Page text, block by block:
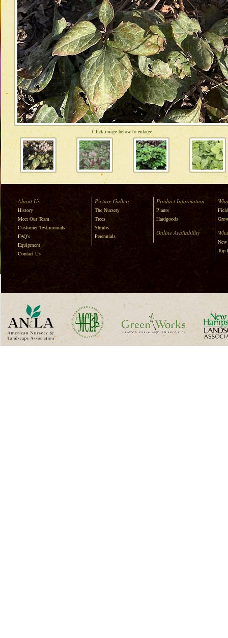
Click image below to enlarge.
About Us
History
Meet Our Team
Customer Testimonials
FAQ's
Equipment
Contact Us
Picture Gallery
The Nursery
Trees
Shrubs
Perennials
Product Information
Plants
Hardgoods
Online Availability
Top